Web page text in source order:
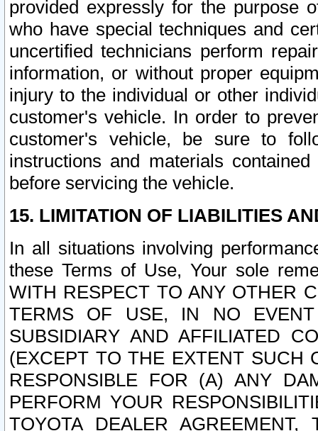
provided expressly for the purpose
who have special techniques and
uncertified technicians perform
information, or without proper
injury to the individual or other
customer's vehicle. In order to
customer's vehicle, be sure to
instructions and materials
before servicing the vehicle.
15. LIMITATION OF LIABILITIES
In all situations involving
these Terms of Use, Your sole
WITH RESPECT TO ANY OTHER
TERMS OF USE, IN NO
SUBSIDIARY AND AFFILIATED
(EXCEPT TO THE EXTENT SUCH
RESPONSIBLE FOR (A) ANY
PERFORM YOUR
TOYOTA DEALER